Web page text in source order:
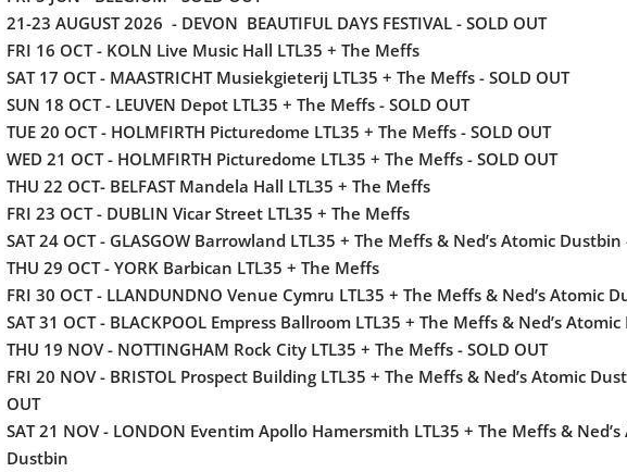
21-23 AUGUST 2026 - DEVON BEAUTIFUL DAYS FESTIVAL - SOLD OUT
FRI 16 OCT - KOLN Live Music Hall LTL35 + The Meffs
SAT 17 OCT - MAASTRICHT Musiekgieterij LTL35 + The Meffs - SOLD OUT
SUN 18 OCT - LEUVEN Depot LTL35 + The Meffs - SOLD OUT
TUE 20 OCT - HOLMFIRTH Picturedome LTL35 + The Meffs - SOLD OUT
WED 21 OCT - HOLMFIRTH Picturedome LTL35 + The Meffs - SOLD OUT
THU 22 OCT- BELFAST Mandela Hall LTL35 + The Meffs
FRI 23 OCT - DUBLIN Vicar Street LTL35 + The Meffs
SAT 24 OCT - GLASGOW Barrowland LTL35 + The Meffs & Ned’s Atomic Dustbin
THU 29 OCT - YORK Barbican LTL35 + The Meffs
FRI 30 OCT - LLANDUNDNO Venue Cymru LTL35 + The Meffs & Ned’s Atomic
SAT 31 OCT - BLACKPOOL Empress Ballroom LTL35 + The Meffs & Ned’s
THU 19 NOV - NOTTINGHAM Rock City LTL35 + The Meffs - SOLD OUT
FRI 20 NOV - BRISTOL Prospect Building LTL35 + The Meffs & Ned’s Atomic
OUT
SAT 21 NOV - LONDON Eventim Apollo Hamersmith LTL35 + The Meffs &
Dustbin